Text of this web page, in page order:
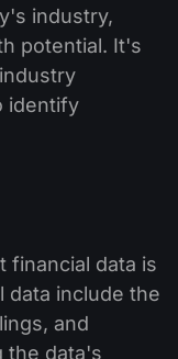
industry,
potential. It's
identify
financial data is
data include the
and
the data's